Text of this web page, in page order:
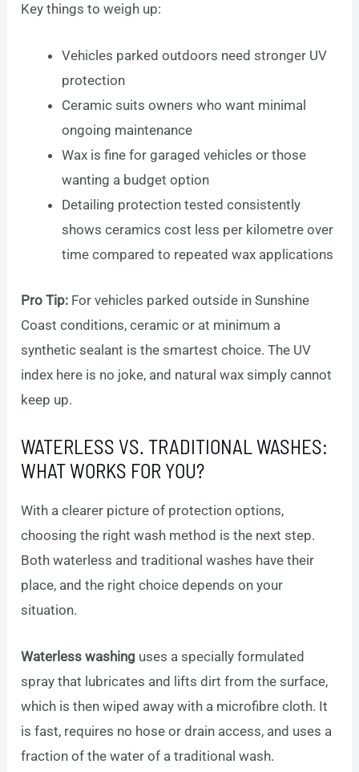
Key things to weigh up:
Vehicles parked outdoors need stronger UV
protection
Ceramic suits owners who want minimal
ongoing maintenance
Wax is fine for garaged vehicles or those
wanting a budget option
Detailing protection tested consistently
shows ceramics cost less per kilometre over
time compared to repeated wax applications
Pro Tip: For vehicles parked outside in Sunshine
Coast conditions, ceramic or at minimum a
synthetic sealant is the smartest choice. The UV
index here is no joke, and natural wax simply cannot
keep up.
WATERLESS VS. TRADITIONAL WASHES:
WHAT WORKS FOR YOU?
With a clearer picture of protection options,
choosing the right wash method is the next step.
Both waterless and traditional washes have their
place, and the right choice depends on your
situation.
Waterless washing uses a specially formulated
spray that lubricates and lifts dirt from the surface,
which is then wiped away with a microfibre cloth. It
is fast, requires no hose or drain access, and uses a
fraction of the water of a traditional wash.